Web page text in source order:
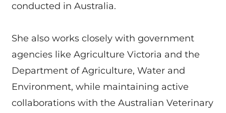
conducted in Australia.
She also works closely with government
agencies like Agriculture Victoria and the
Department of Agriculture, Water and
Environment, while maintaining active
collaborations with the Australian Veterinary